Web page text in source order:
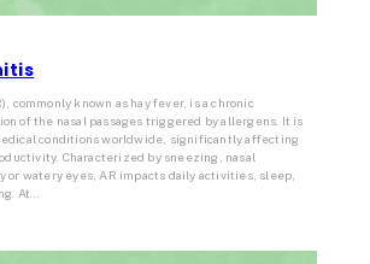
commonly known as hay fever, is a chronic
of the nasal passages triggered by allergens. It is
conditions worldwide, significantly affecting
Characterized by sneezing, nasal
or watery eyes, AR impacts daily activities, sleep,
At…